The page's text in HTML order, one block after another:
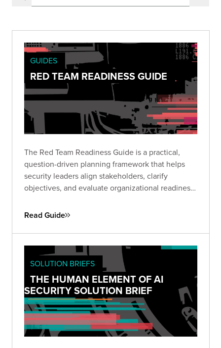
GUIDES
RED TEAM READINESS GUIDE
The Red Team Readiness Guide is a practical,
question-driven planning framework that helps
security leaders align stakeholders, clarify
objectives, and evaluate organizational readiness
common pitfalls, define business-relevant goals,
Read Guide
SOLUTION BRIEFS
THE HUMAN ELEMENT OF AI
SECURITY SOLUTION BRIEF